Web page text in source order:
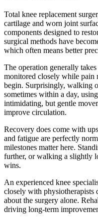
Total knee replacement
cartilage and worn joint
components designed to
surgical methods have
which often means better
The operation generally
monitored closely while pain
begin. Surprisingly, walking
sometimes within a day,
intimidating, but gentle
improve circulation.
Recovery does come with
and fatigue are perfectly
milestones matter here.
further, or walking a slightly
wins.
An experienced knee
closely with physiotherapists
about the surgery alone.
driving long-term